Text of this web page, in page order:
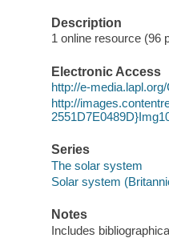
Description
1 online resource (96
Electronic Access
http://e-
http://
Series
The solar system
Solar system
Notes
Includes